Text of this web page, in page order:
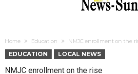
Home Education NMJC enrollment on the
EDUCATION LOCAL NEWS
NMJC enrollment on the rise